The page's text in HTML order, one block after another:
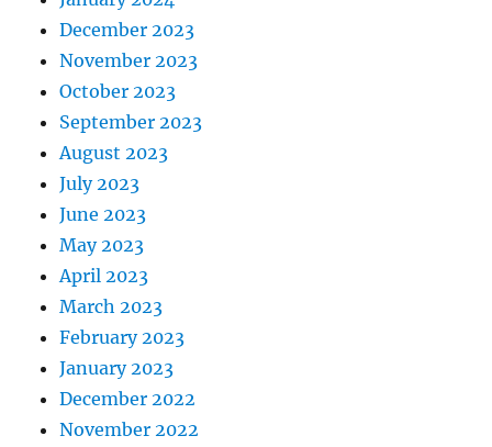
December 2023
November 2023
October 2023
September 2023
August 2023
July 2023
June 2023
May 2023
April 2023
March 2023
February 2023
January 2023
December 2022
November 2022